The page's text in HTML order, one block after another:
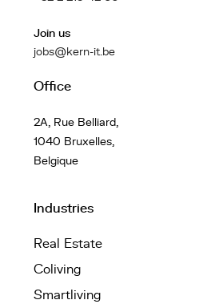
Join us
jobs@kern-it.be
Office
2A, Rue Belliard,
1040 Bruxelles,
Belgique
Industries
Real Estate
Coliving
Smartliving